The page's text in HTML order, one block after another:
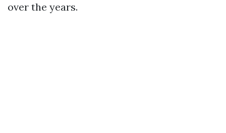
over the years.